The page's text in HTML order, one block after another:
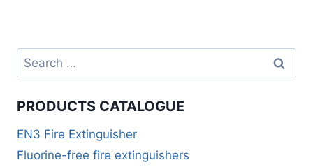
PRODUCTS CATALOGUE
EN3 Fire Extinguisher
Fluorine-free fire extinguishers